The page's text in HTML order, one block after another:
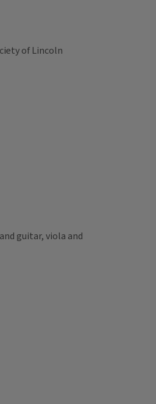
of Lincoln
guitar, viola and